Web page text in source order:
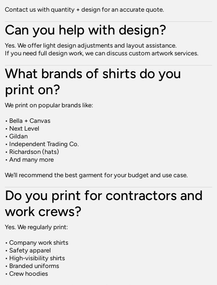
Contact us with quantity + design for an accurate quote.
Can you help with design?
Yes. We offer light design adjustments and layout assistance.
If you need full design work, we can discuss custom artwork services.
What brands of shirts do you
print on?
We print on popular brands like:
• Bella + Canvas
• Next Level
• Gildan
• Independent Trading Co.
• Richardson (hats)
• And many more
We’ll recommend the best garment for your budget and use case.
Do you print for contractors and
work crews?
Yes. We regularly print:
• Company work shirts
• Safety apparel
• High-visibility shirts
• Branded uniforms
• Crew hoodies